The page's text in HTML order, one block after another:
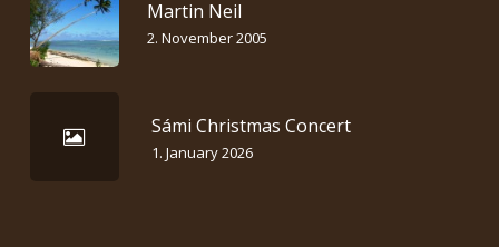
Martin Neil
2. November 2005
Sámi Christmas Concert
1. January 2026